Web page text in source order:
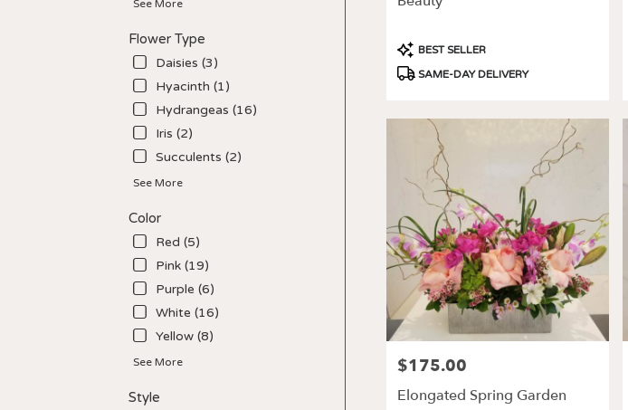
See More
Flower Type
Daisies (3)
Hyacinth (1)
Hydrangeas (16)
Iris (2)
Succulents (2)
See More
Color
Red (5)
Pink (19)
Purple (6)
White (16)
Yellow (8)
See More
Style
delivery
Angeles,
Product
Tags:
BEST SELLER
SAME-DAY DELIVERY
Price:
$175.00
Elongated Spring Garden